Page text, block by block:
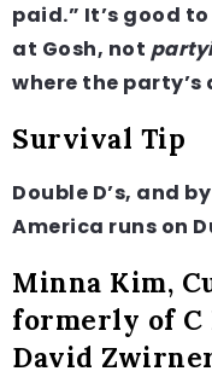
paid.” It’s good
at Gosh, not
where the party’s
Survival Tip
Double D’s, and
America runs on
Minna Kim,
formerly of C
David